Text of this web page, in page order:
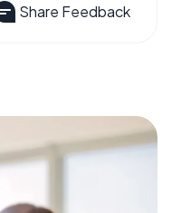
Share Feedback